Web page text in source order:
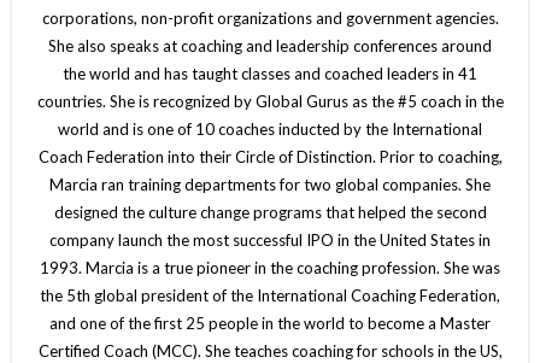
corporations, non-profit organizations and government agencies.
She also speaks at coaching and leadership conferences around
the world and has taught classes and coached leaders in 41
countries. She is recognized by Global Gurus as the #5 coach in the
world and is one of 10 coaches inducted by the International
Coach Federation into their Circle of Distinction. Prior to coaching,
Marcia ran training departments for two global companies. She
designed the culture change programs that helped the second
company launch the most successful IPO in the United States in
1993. Marcia is a true pioneer in the coaching profession. She was
the 5th global president of the International Coaching Federation,
and one of the first 25 people in the world to become a Master
Certified Coach (MCC). She teaches coaching for schools in the US,